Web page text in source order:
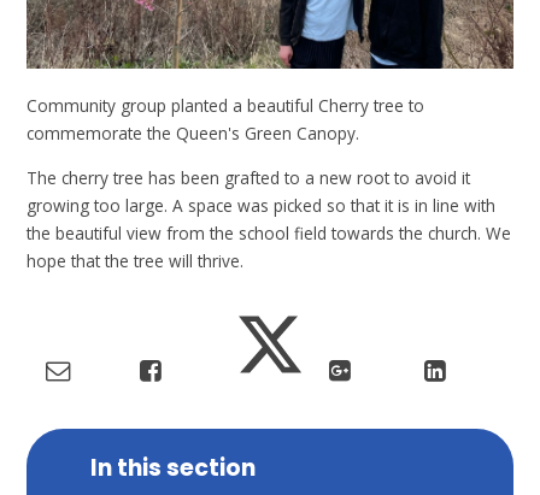
Community group planted a beautiful Cherry tree to
commemorate the Queen's Green Canopy.
The cherry tree has been grafted to a new root to avoid it
growing too large. A space was picked so that it is in line with
the beautiful view from the school field towards the church. We
hope that the tree will thrive.
In this section